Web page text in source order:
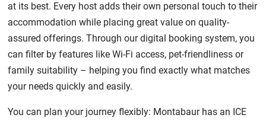
at its best. Every host adds their own personal touch to their
accommodation while placing great value on quality-
assured offerings. Through our digital booking system, you
can filter by features like Wi-Fi access, pet-friendliness or
family suitability – helping you find exactly what matches
your needs quickly and easily.
You can plan your journey flexibly: Montabaur has an ICE